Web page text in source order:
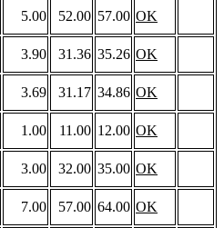
5.00 52.00 57.00 OK
3.90 31.36 35.26 OK
3.69 31.17 34.86 OK
1.00 11.00 12.00 OK
3.00 32.00 35.00 OK
7.00 57.00 64.00 OK